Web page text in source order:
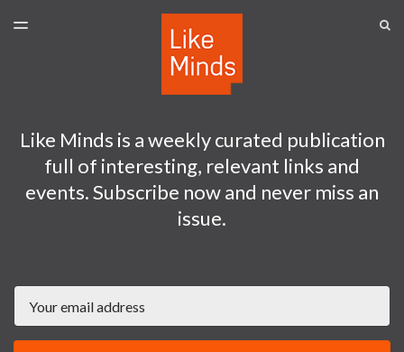
TOGGLE
Like Minds is a weekly curated publication
full of interesting, relevant links and
events. Subscribe now and never miss an
issue.